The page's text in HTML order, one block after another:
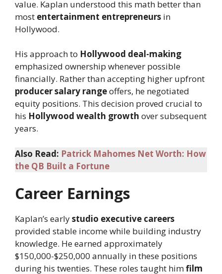
value. Kaplan understood this math better than
most entertainment entrepreneurs in
Hollywood.
His approach to Hollywood deal-making
emphasized ownership whenever possible
financially. Rather than accepting higher upfront
producer salary rangeoffers, he negotiated
equity positions. This decision proved crucial to
his Hollywood wealth growth over subsequent
years.
Also Read: Patrick Mahomes Net Worth: How
the QB Built a Fortune
Career Earnings
Kaplan’s earlystudio executive careers
provided stable income while building industry
knowledge. He earned approximately
$150,000-$250,000 annually in these positions
during his twenties. These roles taught himfilm